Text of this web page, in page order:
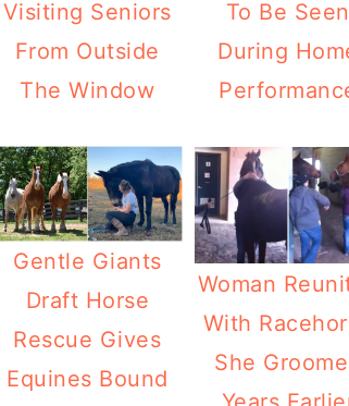
Visiting Seniors
From Outside
The Window
To Be Seen
During
Gentle Giants
Draft Horse
Rescue Gives
Equines Bound
Woman
With
She